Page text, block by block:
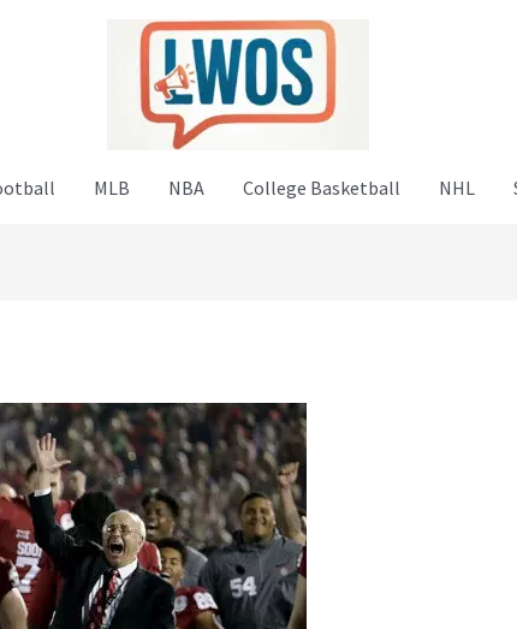
MLB NBA College Basketball NHL